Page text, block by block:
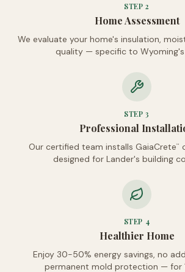
STEP2
Home Assessment
We evaluate your home's insulation,
quality — specific to
STEP3
Professional
Our certified team installs GaiaCrete™
designed for Lander's building
STEP 4
Healthier Home
Enjoy 30-50% energy savings, no
permanent mold protection — for